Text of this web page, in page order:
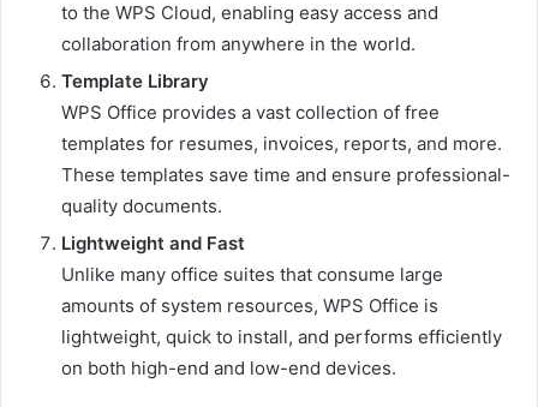
to the WPS Cloud, enabling easy access and
collaboration from anywhere in the world.
Template Library
WPS Office provides a vast collection of free
templates for resumes, invoices, reports, and more.
These templates save time and ensure professional-
quality documents.
Lightweight and Fast
Unlike many office suites that consume large
amounts of system resources, WPS Office is
lightweight, quick to install, and performs efficiently
on both high-end and low-end devices.